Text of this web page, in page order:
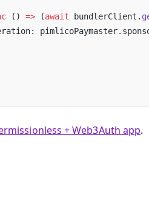
() => (await bundlerClient.
+ Web3Auth app.